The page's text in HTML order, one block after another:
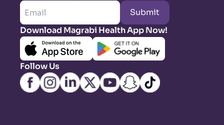
Submit
Download Magrabi Health App Now!
Follow Us